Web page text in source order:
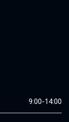
9:00-14:00